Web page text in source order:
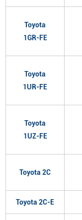
Toyota
1GR-FE
Toyota
1UR-FE
Toyota
1UZ-FE
Toyota 2C
Toyota 2C-E